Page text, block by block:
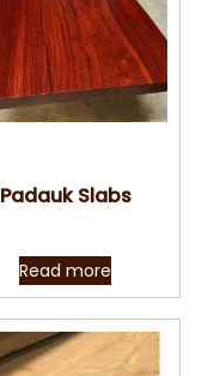
Padauk Slabs
Read more